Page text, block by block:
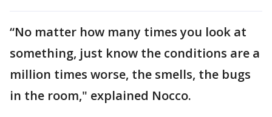
“No matter how many times you look at
something, just know the conditions are a
million times worse, the smells, the bugs
in the room," explained Nocco.